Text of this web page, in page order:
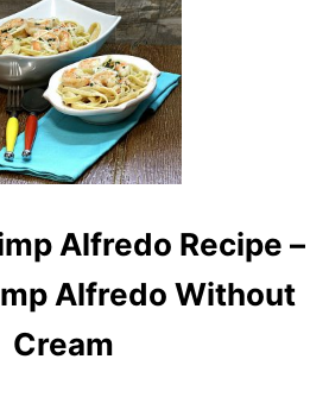
B
A
K
E
D
S
H
M
B
E
E
R
B
A
T
R
D
Alfredo Recipe –
Alfredo Without
Cream